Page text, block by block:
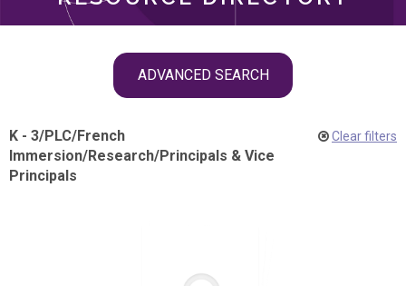
ADVANCED SEARCH
K - 3/PLC/French
Immersion/Research/Principals & Vice
Principals
Clear filters